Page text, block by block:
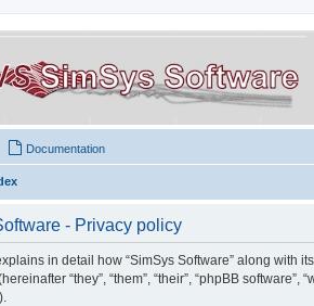
Documentation
- Privacy policy
in detail how “SimSys Software” along with
“they”, “them”, “their”, “phpBB